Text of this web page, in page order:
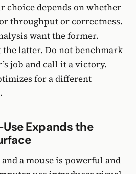
choice depends on whether
throughput or correctness.
want the former.
the latter. Do not benchmark
job and call it a victory.
for a different
Expands the
a mouse is powerful and